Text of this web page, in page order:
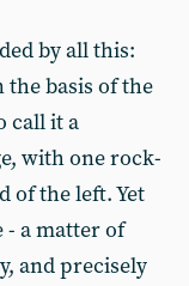
by all this:
basis of the
call it a
with one rock-
of the left. Yet
- a matter of
and precisely